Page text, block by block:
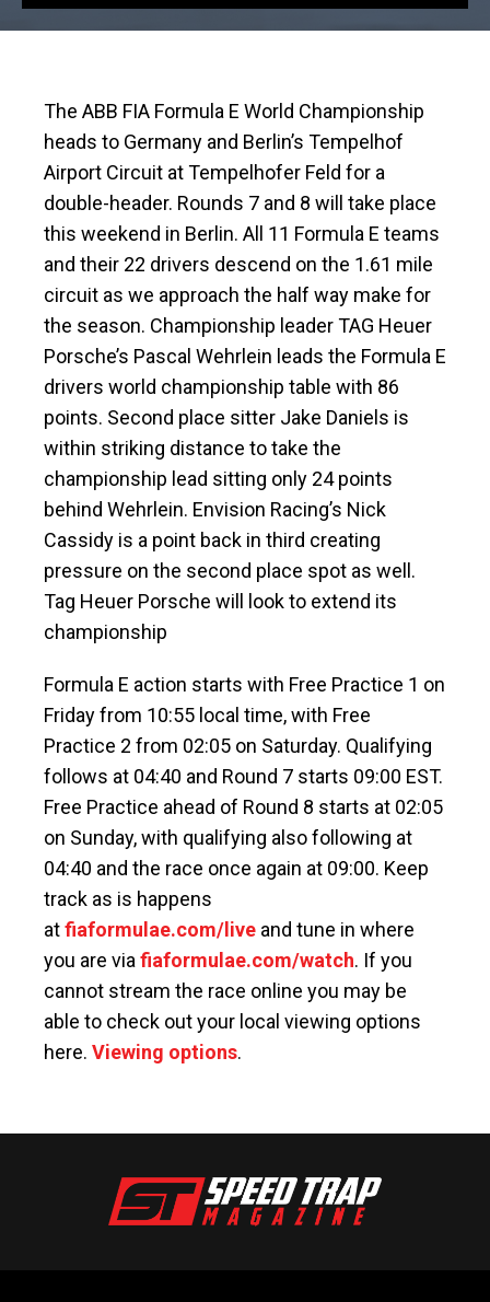
The ABB FIA Formula E World Championship
heads to Germany and Berlin’s Tempelhof
Airport Circuit at Tempelhofer Feld for a
double-header. Rounds 7 and 8 will take place
this weekend in Berlin. All 11 Formula E teams
and their 22 drivers descend on the 1.61 mile
circuit as we approach the half way make for
the season. Championship leader TAG Heuer
Porsche’s Pascal Wehrlein leads the Formula E
drivers world championship table with 86
points. Second place sitter Jake Daniels is
within striking distance to take the
championship lead sitting only 24 points
behind Wehrlein. Envision Racing’s Nick
Cassidy is a point back in third creating
pressure on the second place spot as well.
Tag Heuer Porsche will look to extend its
championship
Formula E action starts with Free Practice 1 on
Friday from 10:55 local time, with Free
Practice 2 from 02:05 on Saturday. Qualifying
follows at 04:40 and Round 7 starts 09:00 EST.
Free Practice ahead of Round 8 starts at 02:05
on Sunday, with qualifying also following at
04:40 and the race once again at 09:00. Keep
track as is happens
atfiaformulae.com/live and tune in where
you are viafiaformulae.com/watch. If you
cannot stream the race online you may be
able to check out your local viewing options
here. Viewing options.